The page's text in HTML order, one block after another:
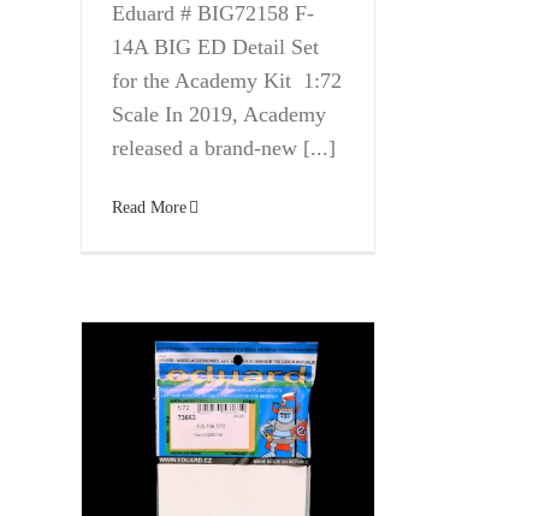
Eduard # BIG72158 F-
14A BIG ED Detail Set
for the Academy Kit 1:72
Scale In 2019, Academy
released a brand-new [...]
Read More